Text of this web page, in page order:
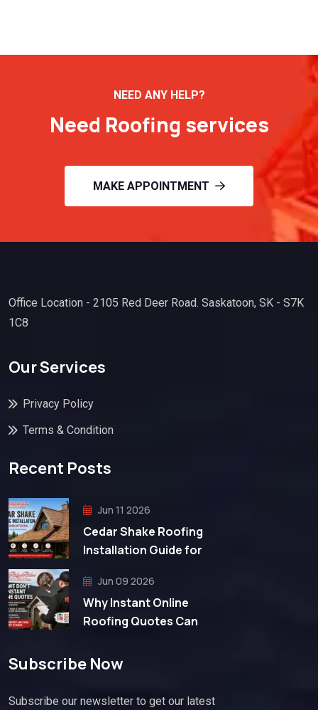
NEED ANY HELP?
Need Roofing services
MAKE APPOINTMENT
Office Location - 2105 Red Deer Road. Saskatoon, SK - S7K
1C8
Our Services
Privacy Policy
Terms & Condition
Recent Posts
Jun 11 2026
Cedar Shake Roofing
Installation Guide for
Jun 09 2026
Why Instant Online
Roofing Quotes Can
Subscribe Now
Subscribe our newsletter to get our latest